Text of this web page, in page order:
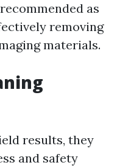
as
removing
materials.
results, they
and safety